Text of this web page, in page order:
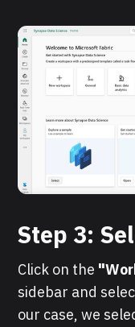
Step 3:
Click on the
sidebar and
our case, we